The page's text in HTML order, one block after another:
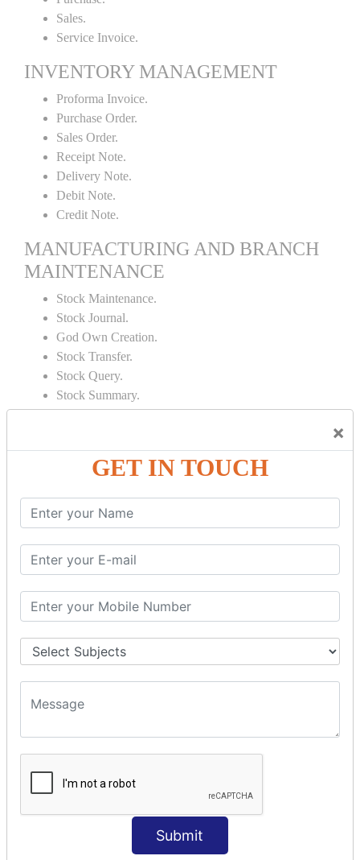
×
GET IN TOUCH
Submit
Sales.
Service Invoice.
INVENTORY MANAGEMENT
Proforma Invoice.
Purchase Order.
Sales Order.
Receipt Note.
Delivery Note.
Debit Note.
Credit Note.
MANUFACTURING AND BRANCH
MAINTENANCE
Stock Maintenance.
Stock Journal.
God Own Creation.
Stock Transfer.
Stock Query.
Stock Summary.
ACCOUNTING IN TALLY
Bank Reconciliation Statement.
Depreciation.
Petty Cash Transactions.
Credit Card Transactions.
Export of Data.
REPORTS
Cheque Print in.
Age Wise Report.
Capital Account.
TDS AND TCS
Portal Explanations.
TDS Forms–16A.